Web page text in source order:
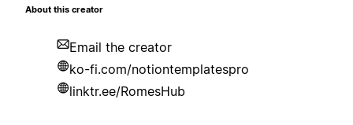
About this creator
Email the creator
ko-fi.com/notiontemplatespro
linktr.ee/RomesHub